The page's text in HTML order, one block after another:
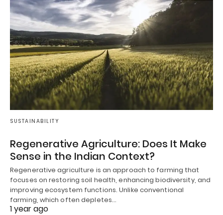
SUSTAINABILITY
Regenerative Agriculture: Does It Make
Sense in the Indian Context?
Regenerative agriculture is an approach to farming that
focuses on restoring soil health, enhancing biodiversity, and
improving ecosystem functions. Unlike conventional
farming, which often depletes…
1 year ago